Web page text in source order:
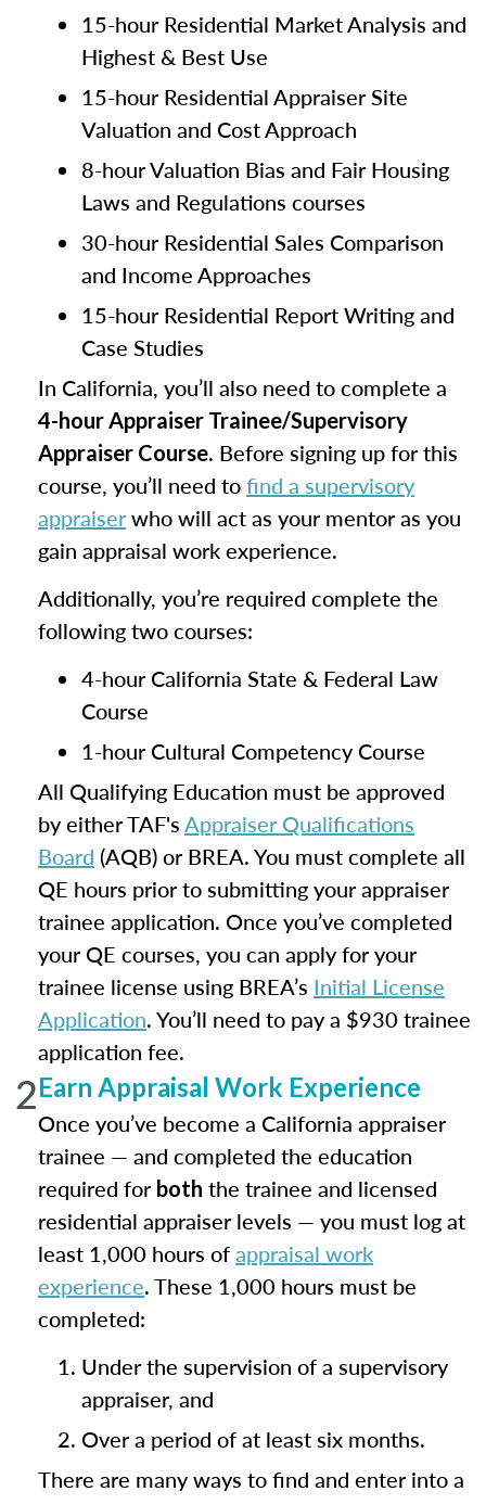
15-hour Residential Market Analysis and
Highest & Best Use
15-hour Residential Appraiser Site
Valuation and Cost Approach
8-hour Valuation Bias and Fair Housing
Laws and Regulations courses
30-hour Residential Sales Comparison
and Income Approaches
15-hour Residential Report Writing and
Case Studies
In California, you’ll also need to complete a
4-hour Appraiser Trainee/Supervisory
Appraiser Course. Before signing up for this
course, you’ll need tofind a supervisory
appraiserwho will act as your mentor as you
gain appraisal work experience.
Additionally, you’re required complete the
following two courses:
4-hour California State & Federal Law
Course
1-hour Cultural Competency Course
All Qualifying Education must be approved
by either TAF'sAppraiser Qualifications
Board (AQB) or BREA. You must complete all
QE hours prior to submitting your appraiser
trainee application. Once you’ve completed
your QE courses, you can apply for your
trainee license using BREA’s Initial License
Application. You’ll need to pay a $930 trainee
application fee.
2Earn Appraisal Work Experience
Once you’ve become a California appraiser
trainee — and completed the education
required for both the trainee and licensed
residential appraiser levels — you must log at
least 1,000 hours ofappraisal work
experience. These 1,000 hours must be
completed:
Under the supervision of a supervisory
appraiser, and
Over a period of at least six months.
There are many ways to find and enter into a